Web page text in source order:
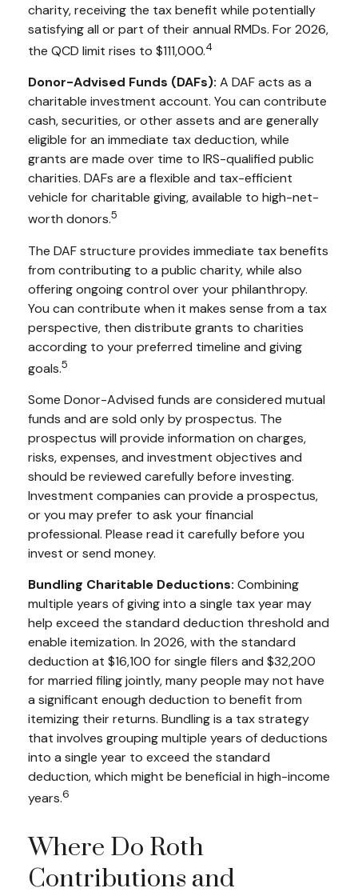
charity, receiving the tax benefit while potentially
satisfying all or part of their annual RMDs. For 2026,
the QCD limit rises to $111,000.4
Donor-Advised Funds (DAFs): A DAF acts as a
charitable investment account. You can contribute
cash, securities, or other assets and are generally
eligible for an immediate tax deduction, while
grants are made over time to IRS-qualified public
charities. DAFs are a flexible and tax-efficient
vehicle for charitable giving, available to high-net-
worth donors.5
The DAF structure provides immediate tax benefits
from contributing to a public charity, while also
offering ongoing control over your philanthropy.
You can contribute when it makes sense from a tax
perspective, then distribute grants to charities
according to your preferred timeline and giving
goals.5
Some Donor-Advised funds are considered mutual
funds and are sold only by prospectus. The
prospectus will provide information on charges,
risks, expenses, and investment objectives and
should be reviewed carefully before investing.
Investment companies can provide a prospectus,
or you may prefer to ask your financial
professional. Please read it carefully before you
invest or send money.
Bundling Charitable Deductions: Combining
multiple years of giving into a single tax year may
help exceed the standard deduction threshold and
enable itemization. In 2026, with the standard
deduction at $16,100 for single filers and $32,200
for married filing jointly, many people may not have
a significant enough deduction to benefit from
itemizing their returns. Bundling is a tax strategy
that involves grouping multiple years of deductions
into a single year to exceed the standard
deduction, which might be beneficial in high-income
years.6
Where Do Roth
Contributions and